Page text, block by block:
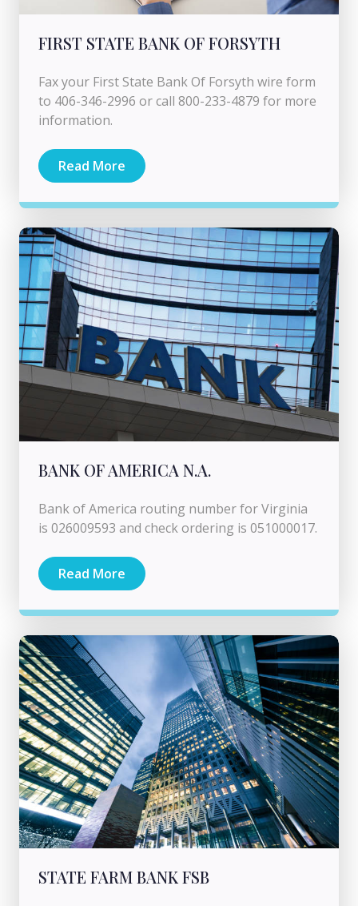
FIRST STATE BANK OF FORSYTH
Fax your First State Bank Of Forsyth wire form
to 406-346-2996 or call 800-233-4879 for more
information.
Read More
BANK OF AMERICA N.A.
Bank of America routing number for Virginia
is 026009593 and check ordering is 051000017.
Read More
STATE FARM BANK FSB